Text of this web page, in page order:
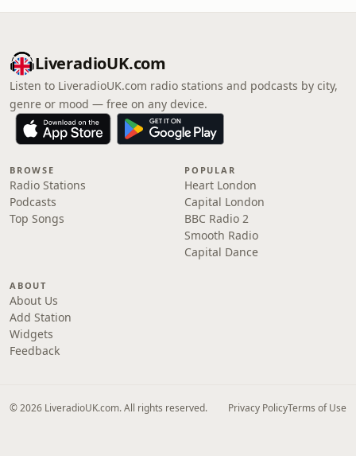
LiveradioUK.com
Listen to LiveradioUK.com radio stations and podcasts by city,
genre or mood — free on any device.
BROWSE
Radio Stations
Podcasts
Top Songs
POPULAR
Heart London
Capital London
BBC Radio 2
Smooth Radio
Capital Dance
ABOUT
About Us
Add Station
Widgets
Feedback
© 2026 LiveradioUK.com. All rights reserved. Privacy PolicyTerms of Use